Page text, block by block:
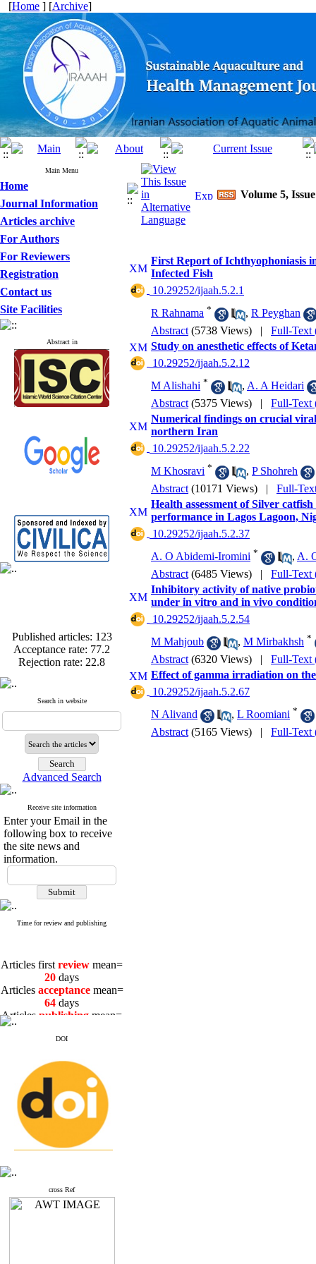
[Home ] [Archive]
Main Menu
Home
Journal Information
Articles archive
For Authors
For Reviewers
Registration
Contact us
Site Facilities
Abstract in
Published articles: 123
Acceptance rate: 77.2
Rejection rate: 22.8
Acceptance rate:77.2
Rejection rate:22.8
Search in website
Advanced Search
Receive site information
Enter your Email in the
following box to receive
the site news and
information.
Time for review and publishing
Articles first review mean=
20 days
Articles acceptance mean=
64 days
Articles publishing mean=
Articles firstreview
mean=
20days
Articles
mean=
Articlespublishingmean=
DOI
cross Ref
Volume 5,
First Report of Ichthyophoniasis
Infected Fish
‎ 10.29252/ijaah.5.2.1
R Rahnama * , R Peyghan
Abstract (5738 Views) | Full-Text
Study on anesthetic effects of
‎ 10.29252/ijaah.5.2.12
M Alishahi * , A. A Heidari
Abstract (5375 Views) | Full-Text
Numerical findings on crucial
northern Iran
‎ 10.29252/ijaah.5.2.22
M Khosravi * , P Shohreh
Abstract (10171 Views) | Full-
Health assessment of Silver
performance in Lagos Lagoon,
‎ 10.29252/ijaah.5.2.37
A. O Abidemi-Iromini * , A.
Abstract (6485 Views) | Full-Text
Inhibitory activity of native
under in vitro and in vivo
‎ 10.29252/ijaah.5.2.54
M Mahjoub
, M Mirbakhsh *
Abstract (6320 Views) | Full-Text
Effect of gamma irradiation on
‎ 10.29252/ijaah.5.2.67
N Alivand
, L Roomiani *
Abstract (5165 Views) | Full-Text